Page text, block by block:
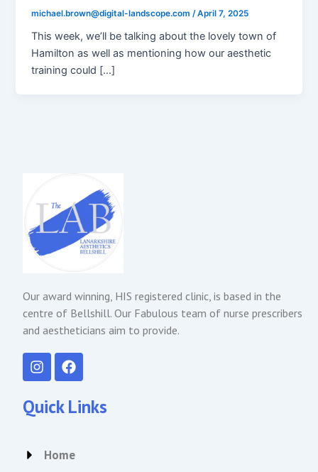
michael.brown@digital-landscope.com /April 7, 2025
This week, we’ll be talking about the lovely town of
Hamilton as well as mentioning how our aesthetic
training could […]
Our award winning, HIS registered clinic, is based in the
centre of Bellshill. Our Fabulous team of nurse prescribers
and aestheticians aim to provide.
I
n
t
a
F
a
e
b
k
Quick Links
Home